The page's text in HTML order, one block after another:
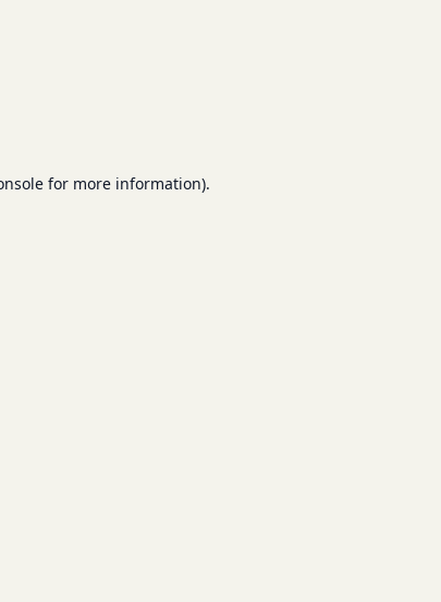
for more information).